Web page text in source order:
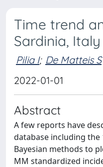
Time trend
Sardinia, Italy
Pilia I; De Matteis S
2022-01-01
Abstract
A few reports have
database including the
Bayesian methods to
MM standardized